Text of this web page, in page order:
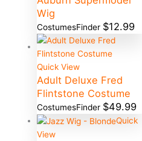
Wig
CostumesFinder $12.99
Quick View
Adult Deluxe Fred
Flintstone Costume
CostumesFinder $49.99
Quick
View